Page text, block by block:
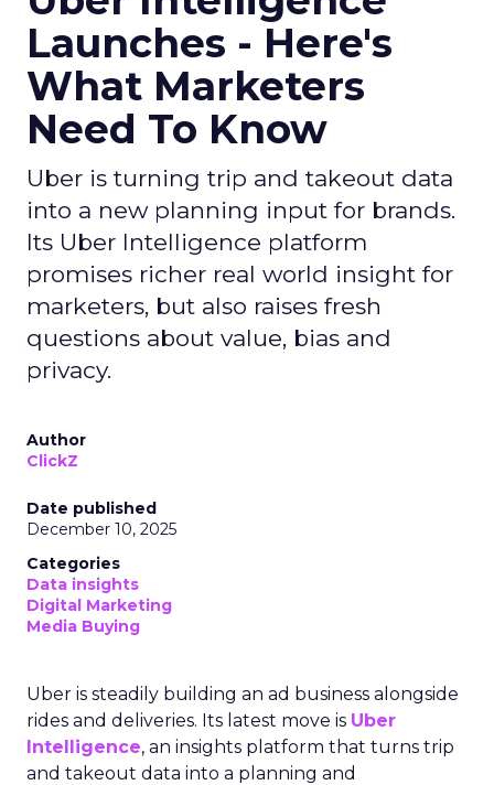
Launches - Here's
What Marketers
Need To Know
Uber is turning trip and takeout data
into a new planning input for brands.
Its Uber Intelligence platform
promises richer real world insight for
marketers, but also raises fresh
questions about value, bias and
privacy.
Author
ClickZ
Date published
December 10, 2025
Categories
Data insights
Digital Marketing
Media Buying
Uber is steadily building an ad business alongside
rides and deliveries. Its latest move is Uber
Intelligence, an insights platform that turns trip
and takeout data into a planning and